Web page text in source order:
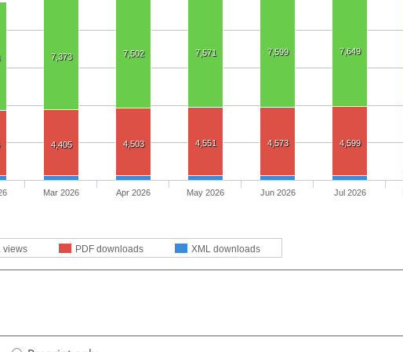
7,373 7,502 7,571 7,599 7,649
4,405 4,503 4,551 4,573 4,599
views PDF downloads XML downloads
Mar 2026 Apr 2026 May 2026 Jun 2026 Jul 2026